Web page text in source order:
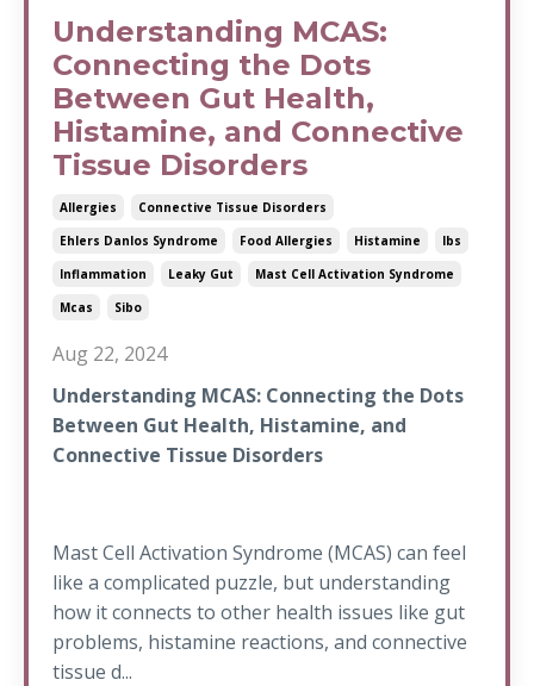
Understanding MCAS:
Connecting the Dots
Between Gut Health,
Histamine, and Connective
Tissue Disorders
Allergies
Connective Tissue Disorders
Ehlers Danlos Syndrome
Food Allergies Histamine
Ibs
Inflammation
Leaky Gut
Mast Cell Activation Syndrome
Mcas
Sibo
Aug 22, 2024
Understanding MCAS: Connecting the Dots
Between Gut Health, Histamine, and
Connective Tissue Disorders
Mast Cell Activation Syndrome (MCAS) can feel
like a complicated puzzle, but understanding
how it connects to other health issues like gut
problems, histamine reactions, and connective
tissue d...